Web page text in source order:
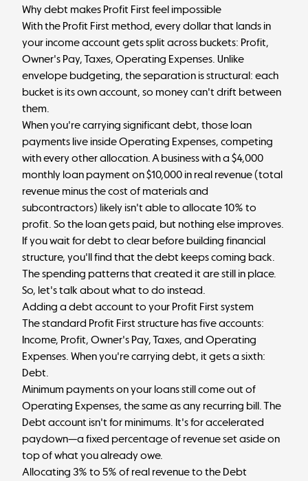
Why debt makes Profit First feel impossible
With the Profit First method, every dollar that lands in
your income account gets split across buckets: Profit,
Owner's Pay, Taxes, Operating Expenses. Unlike
envelope budgeting, the separation is structural: each
bucket is its own account, so money can't drift between
them.
When you're carrying significant debt, those loan
payments live inside Operating Expenses, competing
with every other allocation. A business with a $4,000
monthly loan payment on $10,000 in real revenue (total
revenue minus the cost of materials and
subcontractors) likely isn't able to allocate 10% to
profit. So the loan gets paid, but nothing else improves.
If you wait for debt to clear before building financial
structure, you'll find that the debt keeps coming back.
The spending patterns that created it are still in place.
So, let's talk about what to do instead.
Adding a debt account to your Profit First system
The standard Profit First structure has five accounts:
Income, Profit, Owner's Pay, Taxes, and Operating
Expenses. When you're carrying debt, it gets a sixth:
Debt.
Minimum payments on your loans still come out of
Operating Expenses, the same as any recurring bill. The
Debt account isn't for minimums. It's for accelerated
paydown—a fixed percentage of revenue set aside on
top of what you already owe.
Allocating 3% to 5% of real revenue to the Debt